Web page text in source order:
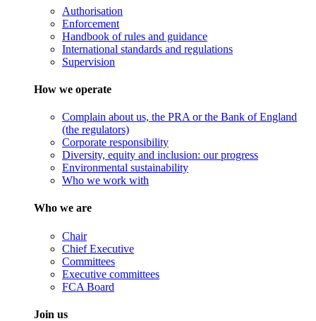
Authorisation
Enforcement
Handbook of rules and guidance
International standards and regulations
Supervision
How we operate
Complain about us, the PRA or the Bank of England
(the regulators)
Corporate responsibility
Diversity, equity and inclusion: our progress
Environmental sustainability
Who we work with
Who we are
Chair
Chief Executive
Committees
Executive committees
FCA Board
Join us